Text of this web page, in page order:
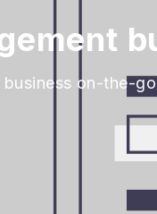
on-the-go